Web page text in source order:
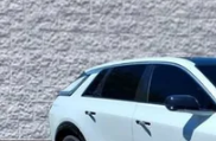
VIN:
2 mi